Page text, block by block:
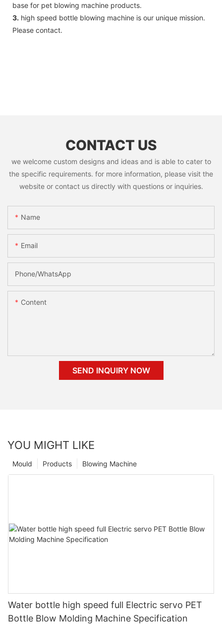
base for pet blowing machine products.
3. high speed bottle blowing machine is our unique mission.
Please contact.
CONTACT US
we welcome custom designs and ideas and is able to cater to
the specific requirements. for more information, please visit the
website or contact us directly with questions or inquiries.
Name
Email
Phone/whatsApp
Content
SEND INQUIRY NOW
YOU MIGHT LIKE
Blowing Machine
Products
Mould
Water bottle high speed full Electric servo PET
Bottle Blow Molding Machine Specification